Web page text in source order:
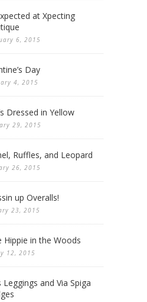
at Xpecting
6, 2015
Day
4, 2015
Dressed in Yellow
29, 2015
Ruffles, and Leopard
26, 2015
up Overalls!
23, 2015
Hippie in the Woods
12, 2015
Leggings and Via Spiga